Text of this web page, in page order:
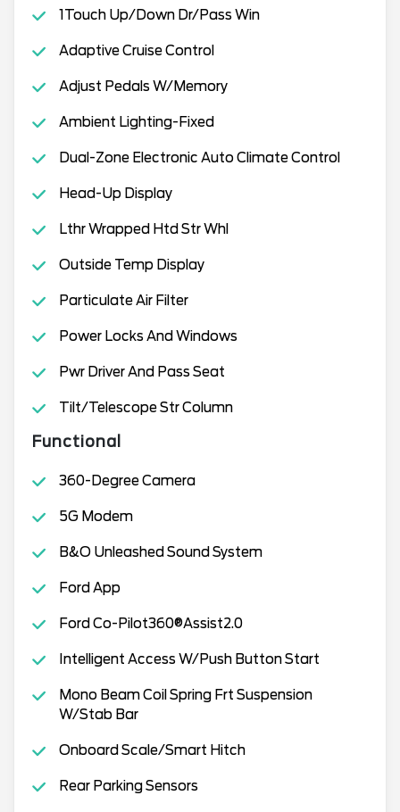
1Touch Up/Down Dr/Pass Win
Adaptive Cruise Control
Adjust Pedals W/Memory
Ambient Lighting-Fixed
Dual-Zone Electronic Auto Climate Control
Head-Up Display
Lthr Wrapped Htd Str Whl
Outside Temp Display
Particulate Air Filter
Power Locks And Windows
Pwr Driver And Pass Seat
Tilt/Telescope Str Column
Functional
360-Degree Camera
5G Modem
B&O Unleashed Sound System
Ford App
Ford Co-Pilot360®Assist2.0
Intelligent Access W/Push Button Start
Mono Beam Coil Spring Frt Suspension
W/Stab Bar
Onboard Scale/Smart Hitch
Rear Parking Sensors